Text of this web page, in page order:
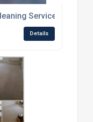
Services
Details